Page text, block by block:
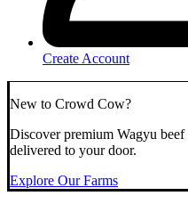
Create Account
New to Crowd Cow?
Discover premium Wagyu beef
delivered to your door.
Explore Our Farms